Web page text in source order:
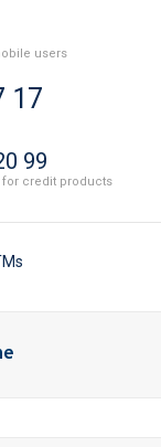
users
17
99
for credit products